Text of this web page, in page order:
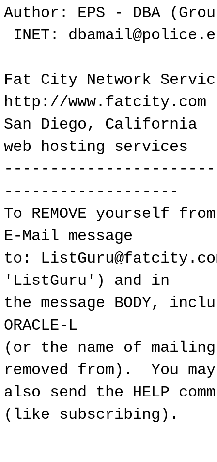
Author: EPS - DBA
INET:
Fat City Network
http://www.fatcity.com
San Diego,
web hosting services
-------------------
To REMOVE yourself
E-Mail message
to:
'ListGuru') and in
the message BODY,
ORACLE-L
(or the name of
removed from). You may
also send the HELP
(like subscribing).